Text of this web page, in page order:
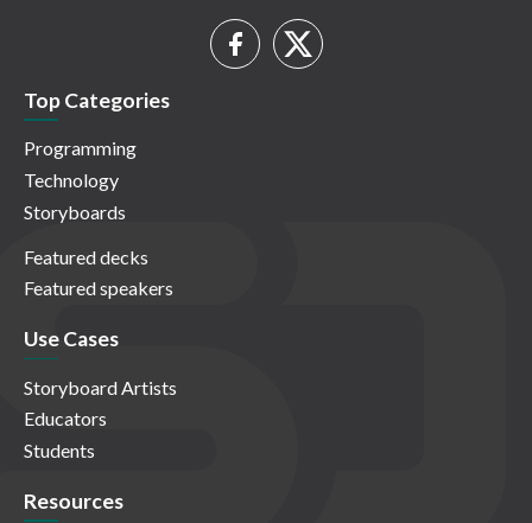
Top Categories
Programming
Technology
Storyboards
Featured decks
Featured speakers
Use Cases
Storyboard Artists
Educators
Students
Resources